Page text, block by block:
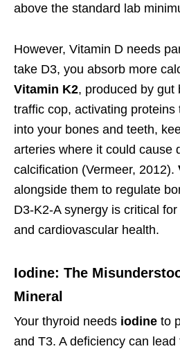
above the standard lab
However, Vitamin D needs
take D3, you absorb more
Vitamin K2, produced by gut
traffic cop, activating proteins
into your bones and teeth,
arteries where it could cause
calcification (Vermeer, 2012).
alongside them to regulate
D3-K2-A synergy is critical
and cardiovascular health.
Iodine: The
Mineral
Your thyroid needs iodine to
and T3. A deficiency can